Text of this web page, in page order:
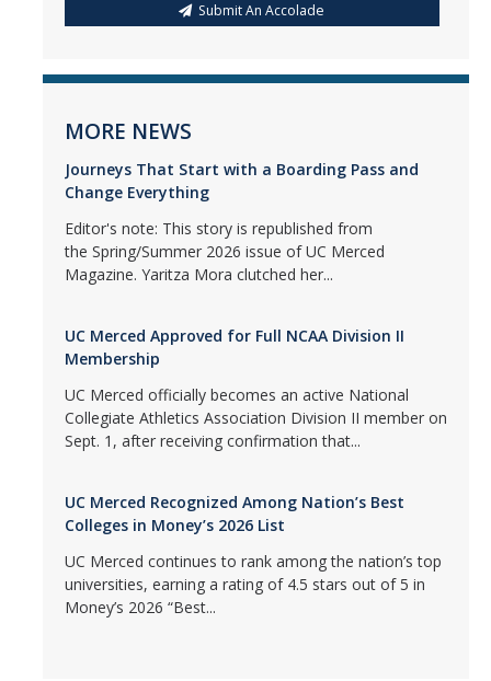
Submit An Accolade
MORE NEWS
Journeys That Start with a Boarding Pass and
Change Everything
Editor's note: This story is republished from
the Spring/Summer 2026 issue of UC Merced
Magazine. Yaritza Mora clutched her...
UC Merced Approved for Full NCAA Division II
Membership
UC Merced officially becomes an active National
Collegiate Athletics Association Division II member on
Sept. 1, after receiving confirmation that...
UC Merced Recognized Among Nation’s Best
Colleges in Money’s 2026 List
UC Merced continues to rank among the nation’s top
universities, earning a rating of 4.5 stars out of 5 in
Money’s 2026 “Best...